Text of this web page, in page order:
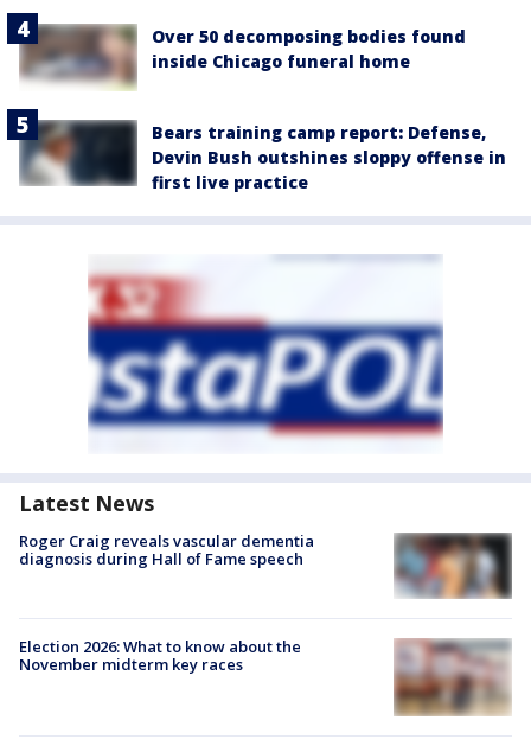
Over 50 decomposing bodies found
inside Chicago funeral home
Bears training camp report: Defense,
Devin Bush outshines sloppy offense in
first live practice
Latest News
Roger Craig reveals vascular dementia
diagnosis during Hall of Fame speech
Election 2026: What to know about the
November midterm key races